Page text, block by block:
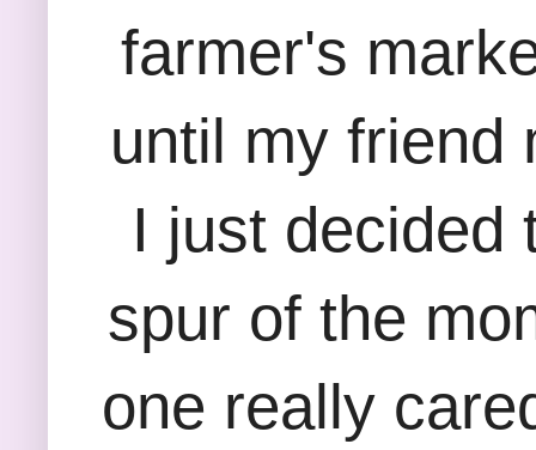
farmer's
until my friend
I just decided
spur of the
one really